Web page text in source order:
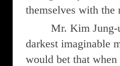
themselves with
Mr. Kim Jung-
darkest imaginable
would bet that